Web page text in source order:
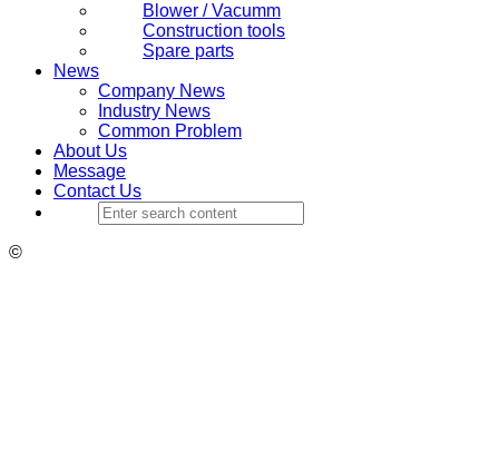
Blower / Vacumm
Construction tools
Spare parts
News
Company News
Industry News
Common Problem
About Us
Message
Contact Us
©